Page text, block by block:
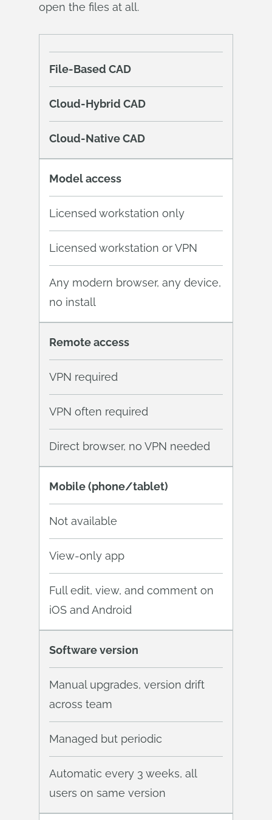
open the files at all.
File-Based CAD
Cloud-Hybrid CAD
Cloud-Native CAD
Model access
Licensed workstation only
Licensed workstation or VPN
Any modern browser, any device,
no install
Remote access
VPN required
VPN often required
Direct browser, no VPN needed
Mobile (phone/tablet)
Not available
View-only app
Full edit, view, and comment on
iOS and Android
Software version
Manual upgrades, version drift
across team
Managed but periodic
Automatic every 3 weeks, all
users on same version